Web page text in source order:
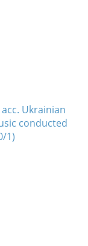
Ukrainian
conducted
1)